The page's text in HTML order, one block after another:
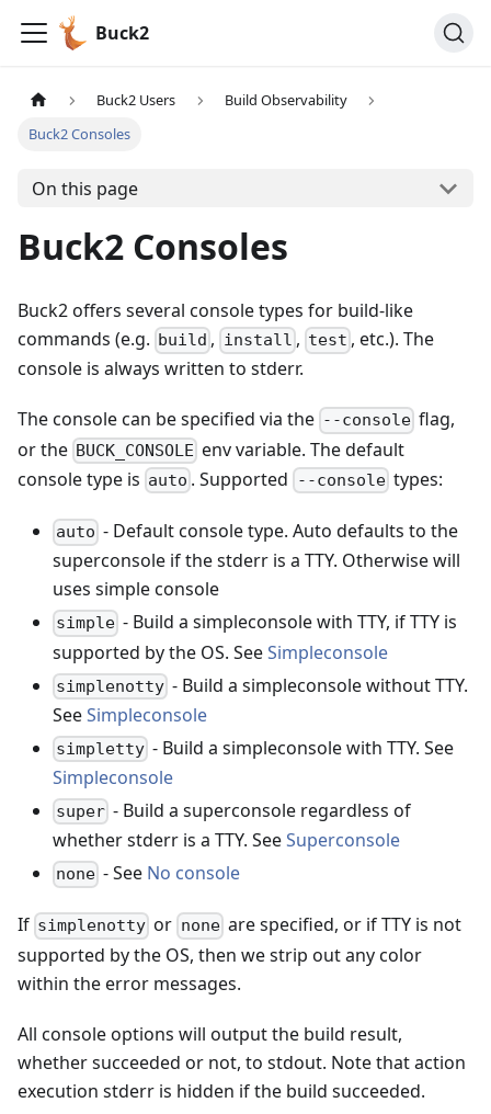
Buck2
Buck2 Users
Build Observability
Buck2 Consoles
On this page
Buck2 Consoles
Buck2 offers several console types for build-like
commands (e.g. build , install , test , etc.). The
console is always written to stderr.
The console can be specified via the --console flag,
or the BUCK_CONSOLE env variable. The default
console type is auto . Supported --consoletypes:
auto - Default console type. Auto defaults to the
superconsole if the stderr is a TTY. Otherwise will
uses simple console
simple - Build a simpleconsole with TTY, if TTY is
supported by the OS. SeeSimpleconsole
simplenotty - Build a simpleconsole without TTY.
SeeSimpleconsole
simpletty - Build a simpleconsole with TTY. See
Simpleconsole
super - Build a superconsole regardless of
whether stderr is a TTY. SeeSuperconsole
none - See No console
If simplenotty or noneare specified, or if TTY is not
supported by the OS, then we strip out any color
within the error messages.
All console options will output the build result,
whether succeeded or not, to stdout. Note that action
execution stderr is hidden if the build succeeded.